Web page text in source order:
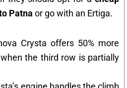
Patna or go with an Ertiga.
Crysta offers 50% more
the third row is partially